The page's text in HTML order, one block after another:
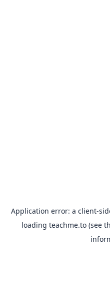
Application error: a client-
loading teachme.to(see